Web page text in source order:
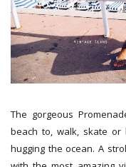
The gorgeous
beach to, walk, skate
hugging the ocean. A